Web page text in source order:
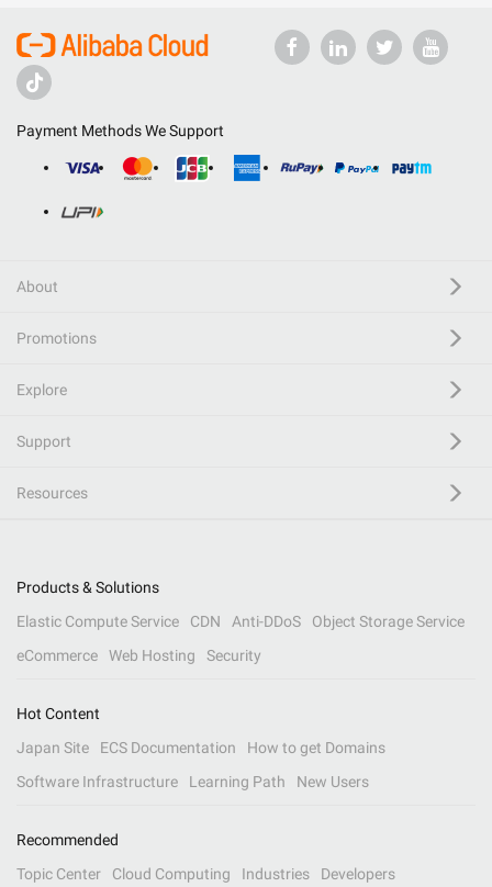
Payment Methods We Support
About
Promotions
Explore
Support
Resources
Products & Solutions
Elastic Compute Service
CDN Anti-DDoS
Object Storage Service
eCommerce
Web Hosting Security
Hot Content
Japan Site
ECS Documentation
How to get Domains
Software Infrastructure
Learning Path New Users
Recommended
Topic Center
Cloud Computing Industries Developers